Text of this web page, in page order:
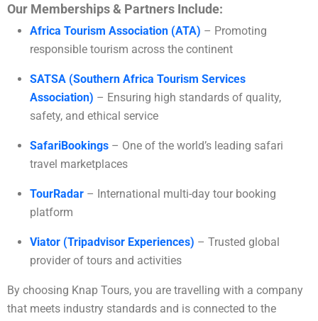
Our Memberships & Partners Include:
Africa Tourism Association (ATA) – Promoting
responsible tourism across the continent
SATSA (Southern Africa Tourism Services
Association) – Ensuring high standards of quality,
safety, and ethical service
SafariBookings – One of the world’s leading safari
travel marketplaces
TourRadar – International multi-day tour booking
platform
Viator (Tripadvisor Experiences) – Trusted global
provider of tours and activities
By choosing Knap Tours, you are travelling with a company
that meets industry standards and is connected to the